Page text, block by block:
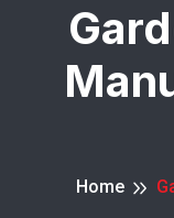
Home